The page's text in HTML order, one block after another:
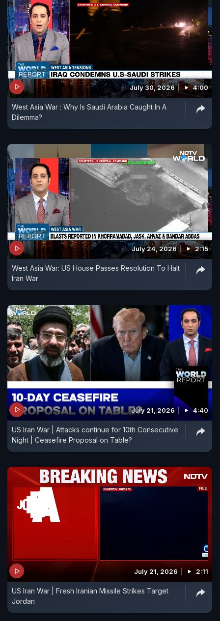
July 30, 2026 4:00
West Asia War : Why Is Saudi Arabia Caught In A
Dilemma?
July 24, 2026 2:15
West Asia War: US House Passes Resolution To Halt
Iran War
July 21, 2026 4:40
US Iran War | Attacks continue for 10th Consecutive
Night | Ceasefire Proposal on Table?
July 21, 2026 2:11
US Iran War | Fresh Iranian Missile Strikes Target
Jordan